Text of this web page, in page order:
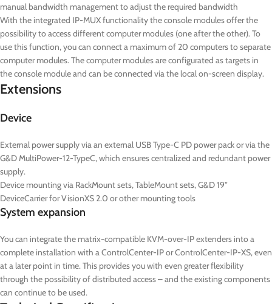
manual bandwidth management to adjust the required bandwidth
With the integrated IP-MUX functionality the console modules offer the
possibility to access different computer modules (one after the other). To
use this function, you can connect a maximum of 20 computers to separate
computer modules. The computer modules are configurated as targets in
the console module and can be connected via the local on-screen display.
Extensions
Device
External power supply via an external USB Type-C PD power pack or via the
G&D MultiPower-12-TypeC, which ensures centralized and redundant power
supply.
Device mounting via RackMount sets, TableMount sets, G&D 19”
DeviceCarrier for VisionXS 2.0 or other mounting tools
System expansion
You can integrate the matrix-compatible KVM-over-IP extenders into a
complete installation with a ControlCenter-IP or ControlCenter-IP-XS, even
at a later point in time. This provides you with even greater flexibility
through the possibility of distributed access – and the existing components
can continue to be used.